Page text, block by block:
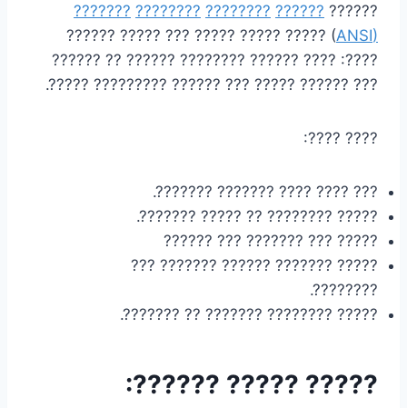
??????
??????
????????
????????
???????
(
ANSI
) ????? ????? ????? ??? ????? ??????
????: ???? ?????? ???????? ?????? ?? ??????
??? ?????? ????? ??? ?????? ????????? ?????.
???? ????:
??? ???? ???? ??????? ???????.
????? ???????? ?? ????? ???????.
????? ??? ??????? ??? ??????
????? ??????? ?????? ??????? ???
????????.
????? ???????? ??????? ?? ???????.
????? ????? ??????: